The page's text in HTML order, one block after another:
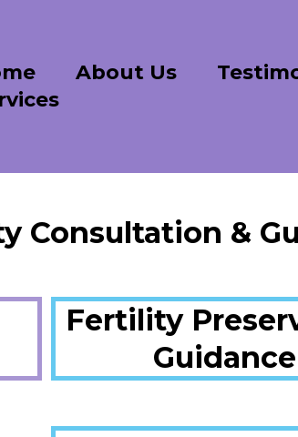
About Us
Consultation &
Fertility
Guidance